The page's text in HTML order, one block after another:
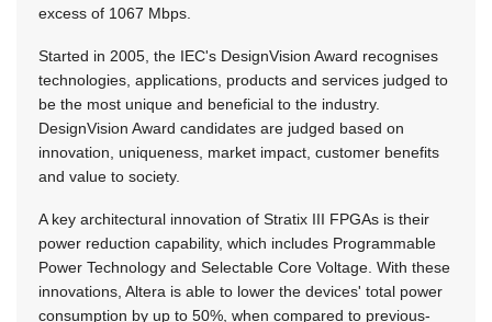
excess of 1067 Mbps.
Started in 2005, the IEC's DesignVision Award recognises
technologies, applications, products and services judged to
be the most unique and beneficial to the industry.
DesignVision Award candidates are judged based on
innovation, uniqueness, market impact, customer benefits
and value to society.
A key architectural innovation of Stratix III FPGAs is their
power reduction capability, which includes Programmable
Power Technology and Selectable Core Voltage. With these
innovations, Altera is able to lower the devices' total power
consumption by up to 50%, when compared to previous-